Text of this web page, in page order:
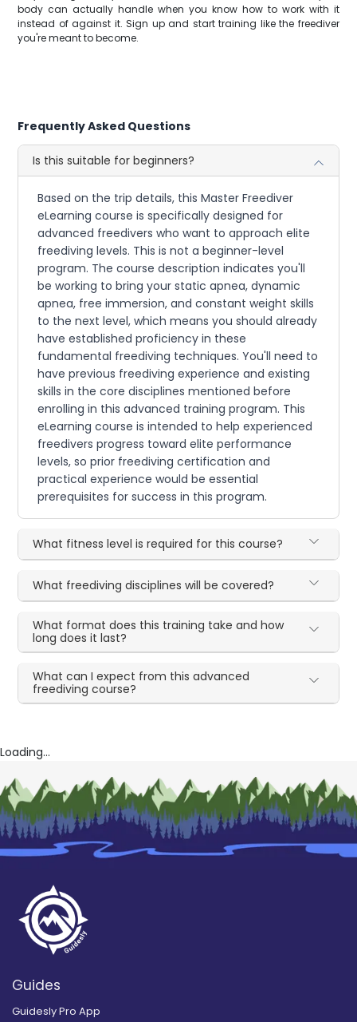
body can actually handle when you know how to work with it
instead of against it. Sign up and start training like the freediver
you're meant to become.
Frequently Asked Questions
Is this suitable for beginners?
Based on the trip details, this Master Freediver
eLearning course is specifically designed for
advanced freedivers who want to approach elite
freediving levels. This is not a beginner-level
program. The course description indicates you'll
be working to bring your static apnea, dynamic
apnea, free immersion, and constant weight skills
to the next level, which means you should already
have established proficiency in these
fundamental freediving techniques. You'll need to
have previous freediving experience and existing
skills in the core disciplines mentioned before
enrolling in this advanced training program. This
eLearning course is intended to help experienced
freedivers progress toward elite performance
levels, so prior freediving certification and
practical experience would be essential
prerequisites for success in this program.
What fitness level is required for this course?
What freediving disciplines will be covered?
What format does this training take and how
long does it last?
What can I expect from this advanced
freediving course?
Loading...
Guides
Guidesly Pro App